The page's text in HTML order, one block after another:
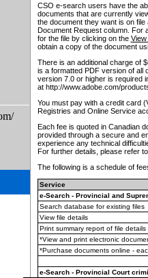
CSO e-search users have the
documents that are currently
the document they want is on
Document Request column. For
for the file by clicking on the View
obtain a copy of the document
There is an additional charge of
is a formatted PDF version of all
version 7.0 or higher is required
at http://www.adobe.com/
You must pay with a credit card
Registries and Online Service
Each fee is quoted in Canadian
provided through a secure and
experience any technical
For further details, please refer
The following is a schedule of
Service
e-Search - Provincial and
Search database for existing files
View file details
Print summary report of file details
*View and print electronic
*Purchase documents online -
e-Search - Provincial Court